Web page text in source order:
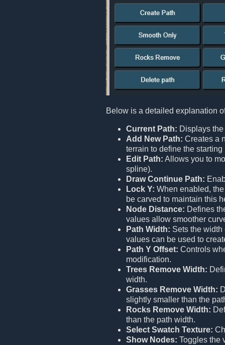
Below is a detailed explanation
Current Path: Displays
Add New Path: Creates a
terrain to define the
Edit Path: Allows you to
spline).
Draw Continue Path:
Lock Y: When enabled,
be carved to maintain this
Node Distance: Defines
values allow smoother
Path Width: Sets the
values can be used to
Path Y Offset: Controls
modification.
Trees Remove Width:
width.
Grasses Remove Width:
slightly smaller than the
Rocks Remove Width:
than the path width.
Select Swatch Texture:
Show Nodes: Toggles the